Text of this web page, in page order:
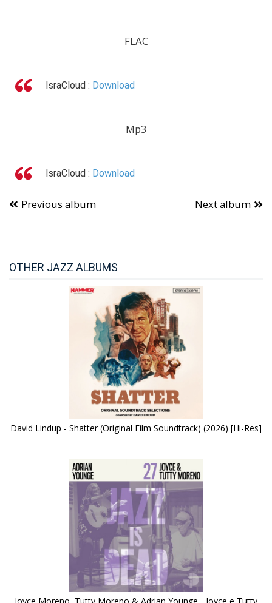
FLAC
IsraCloud : Download
Mp3
IsraCloud : Download
Previous album Next album
OTHER JAZZ ALBUMS
David Lindup - Shatter (Original Film Soundtrack) (2026) [Hi-Res]